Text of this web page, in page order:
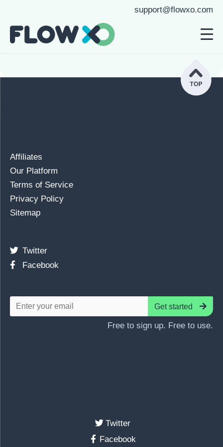
support@flowxo.com
Affiliates
Our Platform
Terms of Service
Privacy Policy
Sitemap
Twitter
Facebook
Get started
Free to sign up. Free to use.
Twitter
Facebook